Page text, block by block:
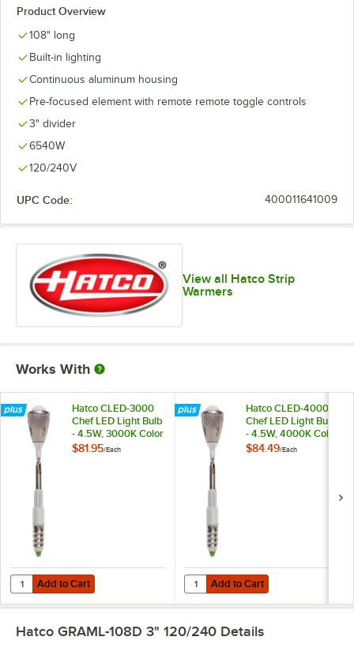
Product Overview
108" long
Built-in lighting
Continuous aluminum housing
Pre-focused element with remote remote toggle controls
3" divider
6540W
120/240V
UPC Code: 400011641009
View all Hatco Strip
Warmers
Works With
Hatco CLED-3000
Chef LED Light Bulb
- 4.5W, 3000K Color
Temperature
$81.95/Each
Add to Cart
Quantity for Hatco CLED-3000 Chef LED Light Bulb - 4.5W, 3000K
Add to Cart
Hatco CLED-4000
Chef LED Light Bulb
- 4.5W, 4000K Color
Temperature
$84.49/Each
Add to Cart
Quantity for Hatco CLED-4000
Add to Cart
Hatco GRAML-108D 3" 120/240 Details